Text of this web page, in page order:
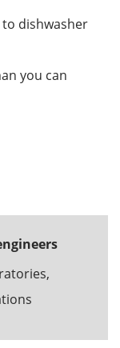
to dishwasher
you can